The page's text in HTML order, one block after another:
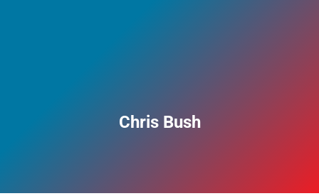
Chris Bush